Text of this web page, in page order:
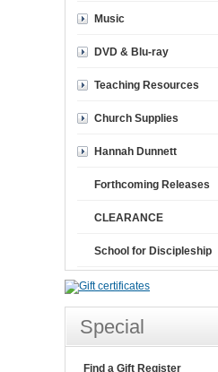
Music
DVD & Blu-ray
Teaching Resources
Church Supplies
Hannah Dunnett
Forthcoming Releases
CLEARANCE
School for Discipleship
Special
Find a Gift Register